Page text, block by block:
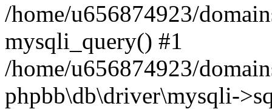
/home/u656874923/
mysqli_query() #1
/home/u656874923/
phpbb\db\driver\mysqli-